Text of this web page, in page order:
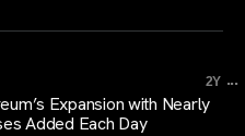
2Y ...
Expansion with Nearly
Added Each Day